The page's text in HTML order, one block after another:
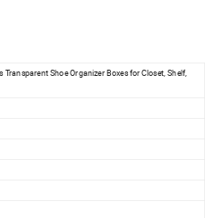
Transparent Shoe Organizer Boxes for Closet, Shelf,